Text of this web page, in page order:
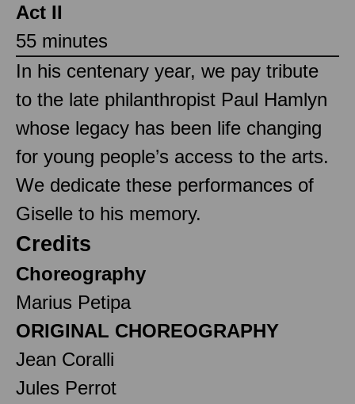
Act II
55 minutes
In his centenary year, we pay tribute
to the late philanthropist Paul Hamlyn
whose legacy has been life changing
for young people’s access to the arts.
We dedicate these performances of
Giselle to his memory.
Credits
Choreography
Marius Petipa
ORIGINAL CHOREOGRAPHY
Jean Coralli
Jules Perrot